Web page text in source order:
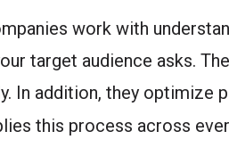
work with
target audience asks.
In addition, they
this process across